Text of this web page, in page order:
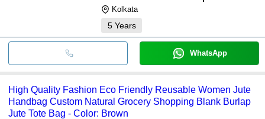
Kolkata
5 Years
WhatsApp
High Quality Fashion Eco Friendly Reusable Women Jute
Handbag Custom Natural Grocery Shopping Blank Burlap
Jute Tote Bag - Color: Brown